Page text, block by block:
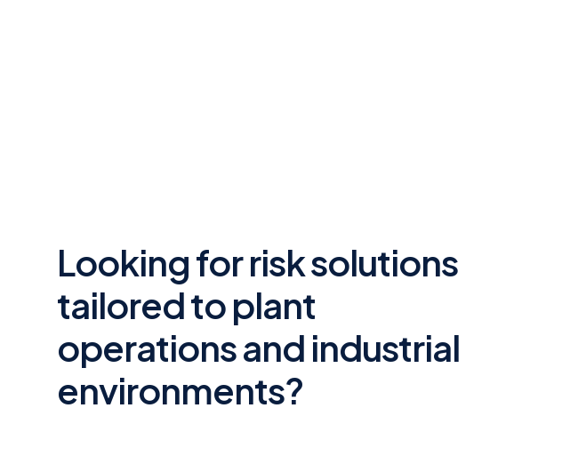
Looking for risk solutions
tailored to plant
operations and industrial
environments?